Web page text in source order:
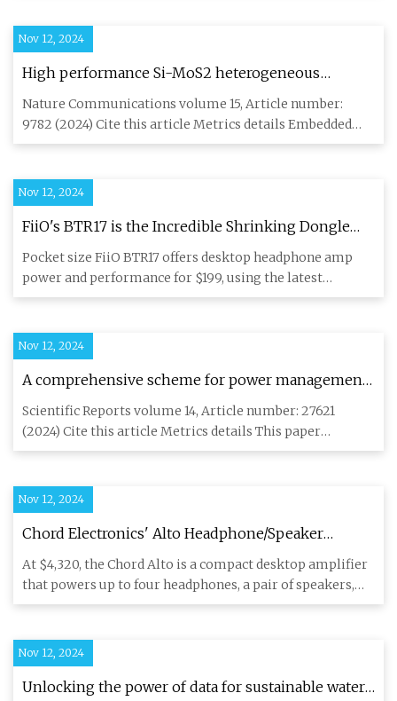
Nov 12, 2024
High performance Si-MoS2 heterogeneous
embedded DRAM | Nature Communications
Nature Communications volume 15, Article number:
9782 (2024) Cite this article Metrics details Embedded
Dynamic RAM (eDR
Nov 12, 2024
FiiO's BTR17 is the Incredible Shrinking Dongle
DAC: Preview - ecoustics.com
Pocket size FiiO BTR17 offers desktop headphone amp
power and performance for $199, using the latest
Qualcomm, ESS and T
Nov 12, 2024
A comprehensive scheme for power management
of FC/SC/battery, and solar-roof PV source in
electric vehicle systems | Scientific Reports
Scientific Reports volume 14, Article number: 27621
(2024) Cite this article Metrics details This paper
proposes a new e
Nov 12, 2024
Chord Electronics' Alto Headphone/Speaker
Amplifier Offers A Level of Flexibility That is
Unmatched - ecoustics.com
At $4,320, the Chord Alto is a compact desktop amplifier
that powers up to four headphones, a pair of speakers,
and also
Nov 12, 2024
Unlocking the power of data for sustainable water